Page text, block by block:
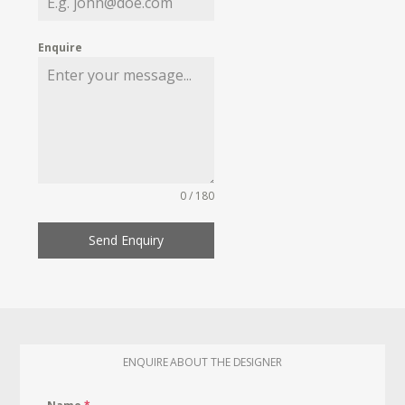
Enquire
0 / 180
Send Enquiry
ENQUIRE ABOUT THE DESIGNER